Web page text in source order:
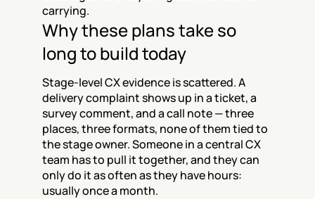
carrying.
Why these plans take so
long to build today
Stage-level CX evidence is scattered. A
delivery complaint shows up in a ticket, a
survey comment, and a call note — three
places, three formats, none of them tied to
the stage owner. Someone in a central CX
team has to pull it together, and they can
only do it as often as they have hours:
usually once a month.